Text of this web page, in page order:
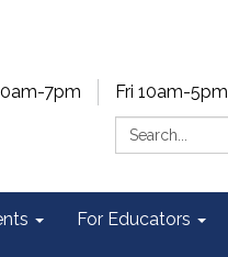
7pm Fri 10am-5pm
Search:
For Educators